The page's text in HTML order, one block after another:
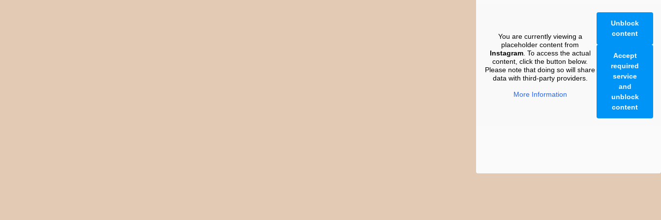
You are currently viewing a
placeholder content from
Instagram. To access the actual
content, click the button below.
Please note that doing so will share
data with third-party providers.
More Information
Unblock
content
Accept
required
service
and
unblock
content